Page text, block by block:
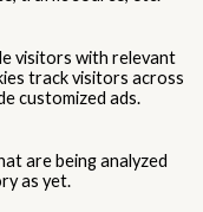
visitors with relevant
track visitors across
customized ads.
are being analyzed
as yet.